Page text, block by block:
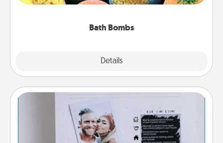
Bath Bombs
Details
Adventure Challenge